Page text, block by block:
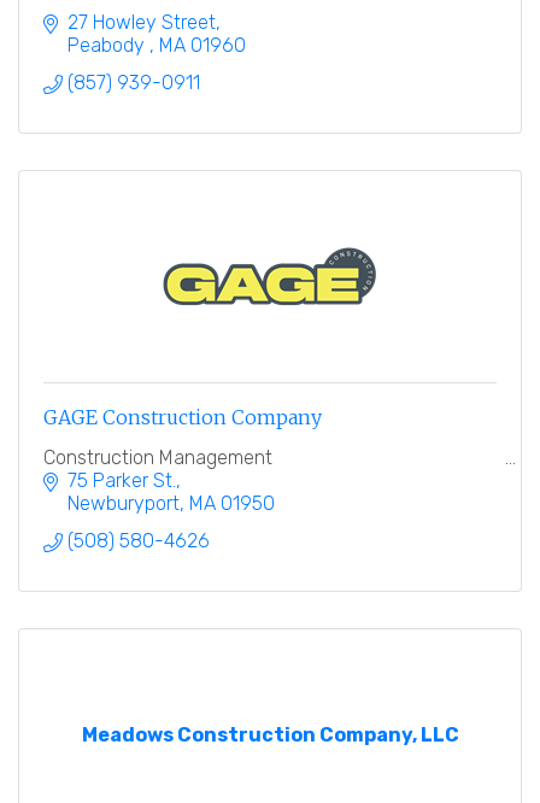
27 Howley Street
Peabody
MA 01960
(857) 939-0911
GAGE Construction Company
Construction Management
75 Parker St.
Newburyport MA 01950
(508) 580-4626
Meadows Construction Company, LLC